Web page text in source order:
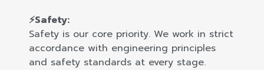
⚡Safety:
Safety is our core priority. We work in strict
accordance with engineering principles
and safety standards at every stage.